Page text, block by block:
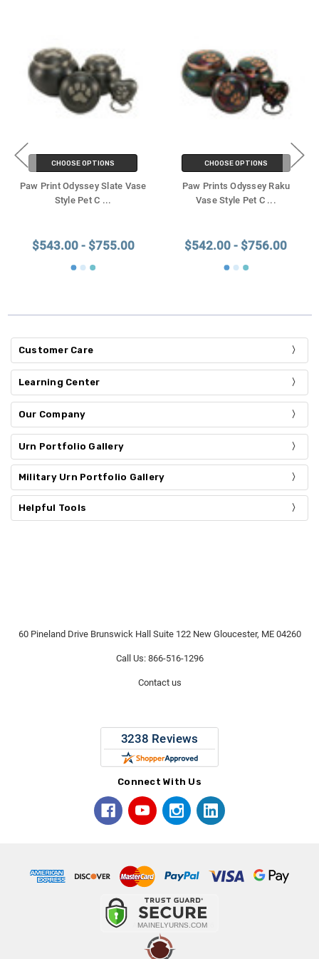
CHOOSE OPTIONS
Paw Print Odyssey Slate Vase
Style Pet C ...
$543.00 - $755.00
CHOOSE OPTIONS
Paw Prints Odyssey Raku
Vase Style Pet C ...
$542.00 - $756.00
Customer Care
Learning Center
Our Company
Urn Portfolio Gallery
Military Urn Portfolio Gallery
Helpful Tools
60 Pineland Drive Brunswick Hall Suite 122 New Gloucester, ME 04260
Call Us: 866-516-1296
Contact us
Connect With Us